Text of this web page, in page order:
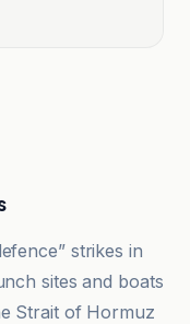
strikes in
sites and boats
Strait of Hormuz